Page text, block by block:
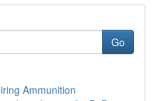
Go
Ammunition